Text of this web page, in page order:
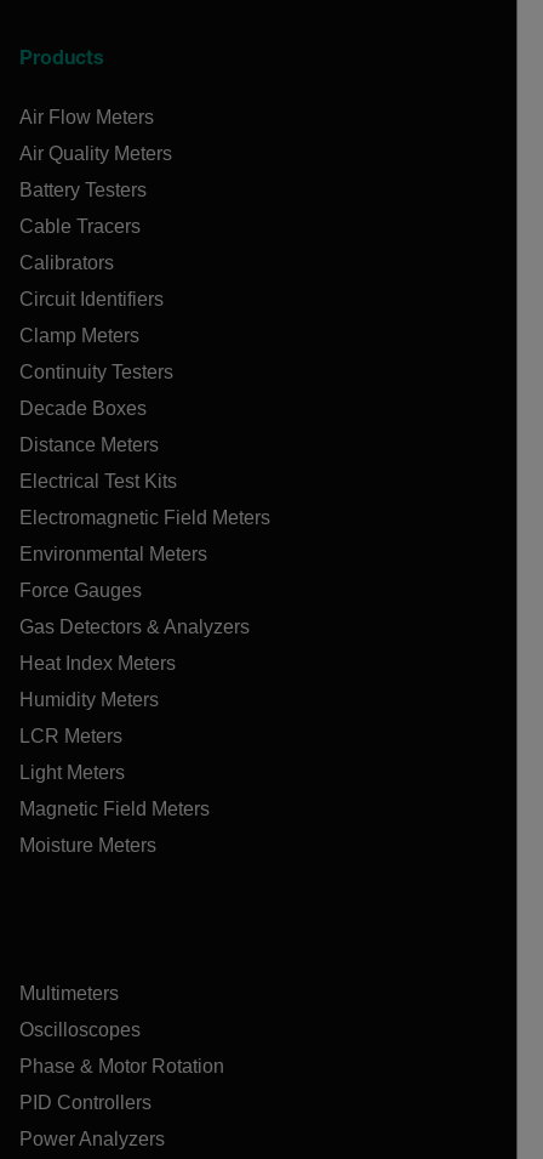
Products
Air Flow Meters
Air Quality Meters
Battery Testers
Cable Tracers
Calibrators
Circuit Identifiers
Clamp Meters
Continuity Testers
Decade Boxes
Distance Meters
Electrical Test Kits
Electromagnetic Field Meters
Environmental Meters
Force Gauges
Gas Detectors & Analyzers
Heat Index Meters
Humidity Meters
LCR Meters
Light Meters
Magnetic Field Meters
Moisture Meters
Multimeters
Oscilloscopes
Phase & Motor Rotation
PID Controllers
Power Analyzers